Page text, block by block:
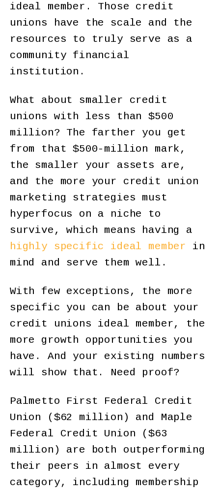
ideal member. Those credit
unions have the scale and the
resources to truly serve as a
community financial
institution.
What about smaller credit
unions with less than $500
million? The farther you get
from that $500-million mark,
the smaller your assets are,
and the more your credit union
marketing strategies must
hyperfocus on a niche to
survive, which means having a
highly specific ideal member in
mind and serve them well.
With few exceptions, the more
specific you can be about your
credit unions ideal member, the
more growth opportunities you
have. And your existing numbers
will show that. Need proof?
Palmetto First Federal Credit
Union ($62 million) and Maple
Federal Credit Union ($63
million) are both outperforming
their peers in almost every
category, including membership